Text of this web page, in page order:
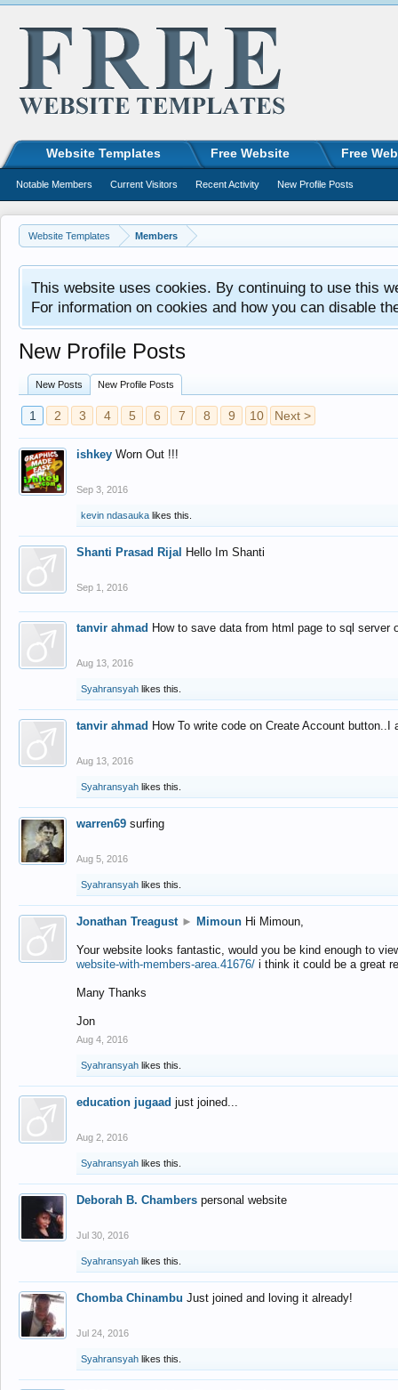
Website Templates Members
This website uses cookies. By continuing to use this
For information on cookies and how you can disable
New Profile Posts
New Posts New Profile Posts
1 2 3 4 5 6 7 8 9 10 Next >
ishkey Worn Out !!!
Sep 3, 2016
kevin ndasauka likes this.
Shanti Prasad Rijal Hello Im Shanti
Sep 1, 2016
tanvir ahmad How to save data from html page to sql
Aug 13, 2016
Syahransyah likes this.
tanvir ahmad How To write code on Create Account
Aug 13, 2016
Syahransyah likes this.
warren69 surfing
Aug 5, 2016
Syahransyah likes this.
Jonathan Treagust ► Mimoun Hi Mimoun,
Your website looks fantastic, would you be kind enough to
website-with-members-area.41676/ i think it could be a great
Many Thanks
Jon
Aug 4, 2016
Syahransyah likes this.
education jugaad just joined...
Aug 2, 2016
Syahransyah likes this.
Deborah B. Chambers personal website
Jul 30, 2016
Syahransyah likes this.
Chomba Chinambu Just joined and loving it already!
Jul 24, 2016
Syahransyah likes this.
Website Templates Free Website Free
Notable Members Current Visitors Recent Activity New Profile Posts